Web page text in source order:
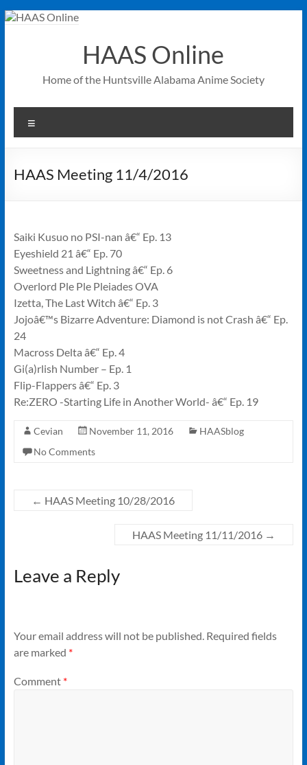
Skip
HAAS Online
Home of the Huntsville Alabama Anime Society
HAAS Meeting 11/4/2016
Saiki Kusuo no PSI-nan â€“ Ep. 13
Eyeshield 21 â€“ Ep. 70
Sweetness and Lightning â€“ Ep. 6
Overlord Ple Ple Pleiades OVA
Izetta, The Last Witch â€“ Ep. 3
Jojoâ€™s Bizarre Adventure: Diamond is not Crash â€“ Ep.
24
Macross Delta â€“ Ep. 4
Gi(a)rlish Number – Ep. 1
Flip-Flappers â€“ Ep. 3
Re:ZERO -Starting Life in Another World- â€“ Ep. 19
Cevian November 11, 2016
HAASblog
No Comments
← HAAS Meeting 10/28/2016
HAAS Meeting 11/11/2016 →
Leave a Reply
Your email address will not be published. Required fields
are marked *
Comment *